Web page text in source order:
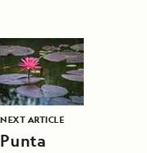
NEXT ARTICLE
Punta